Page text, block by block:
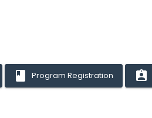
book Program Registration assignment_ind